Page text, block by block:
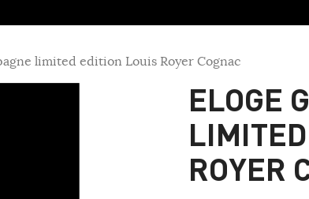
limited edition Louis Royer Cognac
ELOGE
ROYER